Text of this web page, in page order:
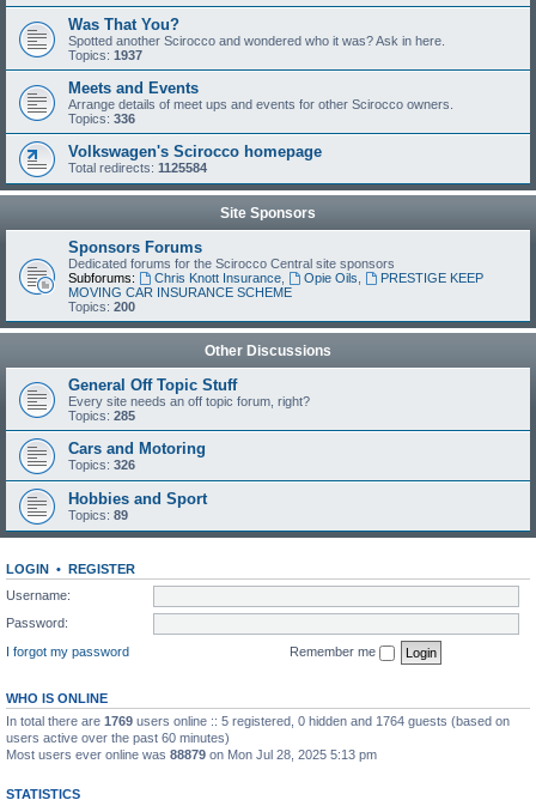
Was That You?
Spotted another Scirocco and wondered who it was? Ask in here.
Topics: 1937
Meets and Events
Arrange details of meet ups and events for other Scirocco owners.
Topics: 336
Volkswagen's Scirocco homepage
Total redirects: 1125584
Site Sponsors
Sponsors Forums
Dedicated forums for the Scirocco Central site sponsors
Subforums:
Chris Knott Insurance, Opie Oils
PRESTIGE KEEP
MOVING CAR INSURANCE SCHEME
Topics: 200
Other Discussions
General Off Topic Stuff
Every site needs an off topic forum, right?
Topics: 285
Cars and Motoring
Topics: 326
Hobbies and Sport
Topics: 89
LOGIN • REGISTER
Username:
Password:
I forgot my password
Remember me
WHO IS ONLINE
In total there are 1769 users online :: 5 registered, 0 hidden and 1764 guests (based on
users active over the past 60 minutes)
Most users ever online was 88879 on Mon Jul 28, 2025 5:13 pm
STATISTICS